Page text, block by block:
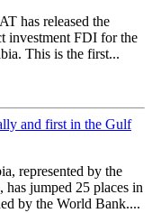
has released the
investment FDI for the
This is the first...
and first in the Gulf
represented by the
jumped 25 places in
by the World Bank....